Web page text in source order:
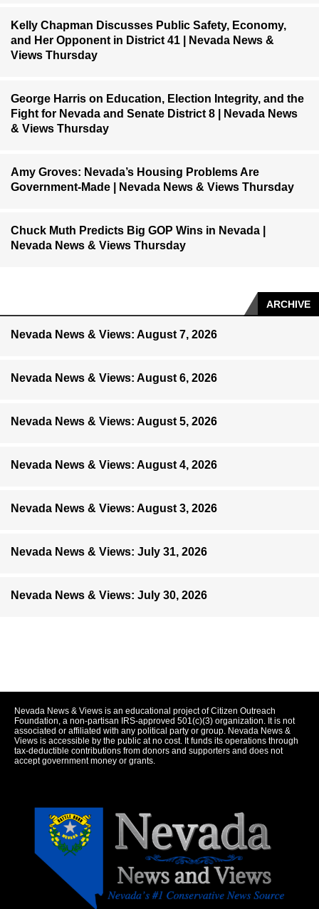
Kelly Chapman Discusses Public Safety, Economy,
and Her Opponent in District 41 | Nevada News &
Views Thursday
George Harris on Education, Election Integrity, and the
Fight for Nevada and Senate District 8 | Nevada News
& Views Thursday
Amy Groves: Nevada’s Housing Problems Are
Government-Made | Nevada News & Views Thursday
Chuck Muth Predicts Big GOP Wins in Nevada |
Nevada News & Views Thursday
ARCHIVE
Nevada News & Views: August 7, 2026
Nevada News & Views: August 6, 2026
Nevada News & Views: August 5, 2026
Nevada News & Views: August 4, 2026
Nevada News & Views: August 3, 2026
Nevada News & Views: July 31, 2026
Nevada News & Views: July 30, 2026
Nevada News & Views is an educational project of Citizen Outreach
Foundation, a non-partisan IRS-approved 501(c)(3) organization. It is not
associated or affiliated with any political party or group. Nevada News &
Views is accessible by the public at no cost. It funds its operations through
tax-deductible contributions from donors and supporters and does not
accept government money or grants.